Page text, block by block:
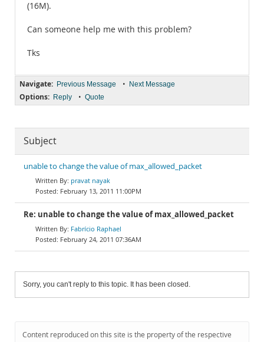
(16M).
Can someone help me with this problem?
Tks
Navigate: Previous Message • Next Message
Options: Reply • Quote
Subject
unable to change the value of max_allowed_packet
pravat nayak
February 13, 2011 11:00PM
Re: unable to change the value of max_allowed_packet
Fabrício Raphael
February 24, 2011 07:36AM
Sorry, you can't reply to this topic. It has been closed.
Content reproduced on this site is the property of the respective